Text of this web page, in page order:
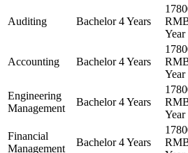
Auditing Bachelor 4 Years
Year
Accounting Bachelor 4 Years
Year
Engineering
Management
Bachelor 4 Years
Year
Financial
Management
Bachelor 4 Years